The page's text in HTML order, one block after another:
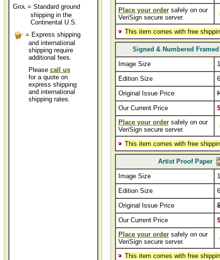
= Standard ground
shipping in the
Continental U.S.
= Express shipping
and international
shipping require
additional fees.
Please call us
for a quote on
express shipping
and international
shipping rates.
Place your ordersafely on our
VeriSign secure server.
This item comes with free
Signed & Numbered
Image Size
Edition Size
Original Issue Price
Our Current Price
Place your ordersafely on our
VeriSign secure server.
This item comes with free
Artist Proof Paper
Image Size
Edition Size
Original Issue Price
Our Current Price
Place your ordersafely on our
VeriSign secure server.
This item comes with free